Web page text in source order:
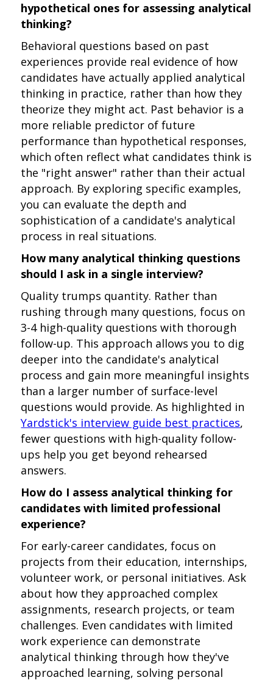
hypothetical ones for assessing analytical
thinking?
Behavioral questions based on past
experiences provide real evidence of how
candidates have actually applied analytical
thinking in practice, rather than how they
theorize they might act. Past behavior is a
more reliable predictor of future
performance than hypothetical responses,
which often reflect what candidates think is
the "right answer" rather than their actual
approach. By exploring specific examples,
you can evaluate the depth and
sophistication of a candidate's analytical
process in real situations.
How many analytical thinking questions
should I ask in a single interview?
Quality trumps quantity. Rather than
rushing through many questions, focus on
3-4 high-quality questions with thorough
follow-up. This approach allows you to dig
deeper into the candidate's analytical
process and gain more meaningful insights
than a larger number of surface-level
questions would provide. As highlighted in
Yardstick's interview guide best practices,
fewer questions with high-quality follow-
ups help you get beyond rehearsed
answers.
How do I assess analytical thinking for
candidates with limited professional
experience?
For early-career candidates, focus on
projects from their education, internships,
volunteer work, or personal initiatives. Ask
about how they approached complex
assignments, research projects, or team
challenges. Even candidates with limited
work experience can demonstrate
analytical thinking through how they've
approached learning, solving personal